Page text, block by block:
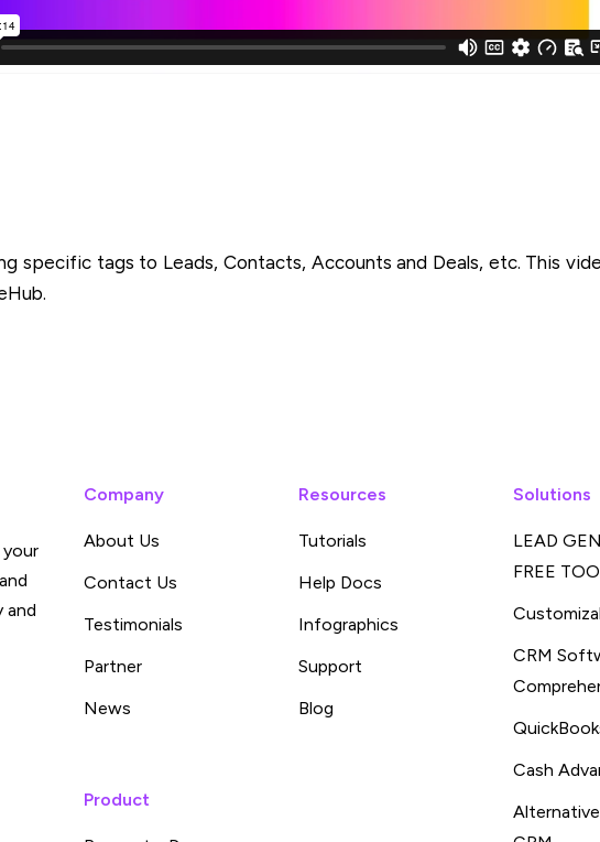
specific tags to Leads, Contacts, Accounts and Deals, etc. This
and
Company
About Us
Contact Us
Testimonials
Partner
News
Product
Resources
Tutorials
Help Docs
Infographics
Support
Blog
Solutions
LEAD
FREE
CRM
Cash